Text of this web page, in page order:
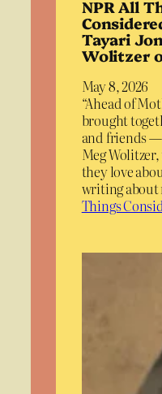
NPR All
Tayari
Wolitzer
May 8, 2026
“Ahead of
brought
and friends —
Meg
they love
writing about
Things